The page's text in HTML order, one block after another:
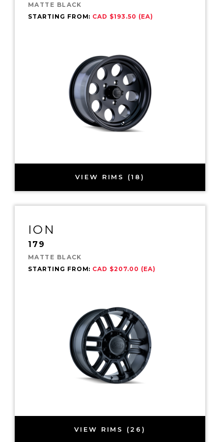
MATTE BLACK
STARTING FROM: CAD $193.50 (EA)
VIEW RIMS (18)
ION
179
MATTE BLACK
STARTING FROM: CAD $207.00 (EA)
VIEW RIMS (26)